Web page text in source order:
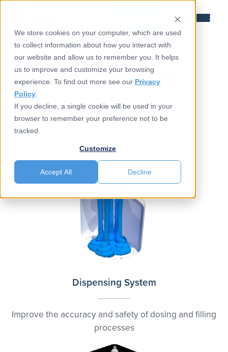
We store cookies on your computer, which are used
to collect information about how you interact with
our website and allow us to remember you. It helps
us to improve and customize your browsing
experience. To find out more see our Privacy
Policy
If you decline, a single cookie will be used in your
browser to remember your preference not to be
tracked.
Customize
Accept All Decline
SOLUTIONS
ApplicationsIndustries
Dispensing System
Improve the accuracy and safety of dosing and filling
processes